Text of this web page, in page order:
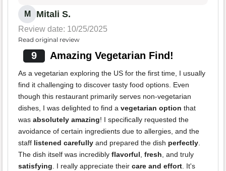
M Mitali S.
Review date: 10/25/2025
Read original review
9 Amazing Vegetarian Find!
As a vegetarian exploring the US for the first time, I usually
find it challenging to discover tasty food options. Even
though this restaurant primarily serves non-vegetarian
dishes, I was delighted to find a vegetarian option that
was absolutely amazing! I specifically requested the
avoidance of certain ingredients due to allergies, and the
staff listened carefully and prepared the dish perfectly
The dish itself was incredibly flavorful fresh , and truly
satisfying . I really appreciate their care and effort . It's